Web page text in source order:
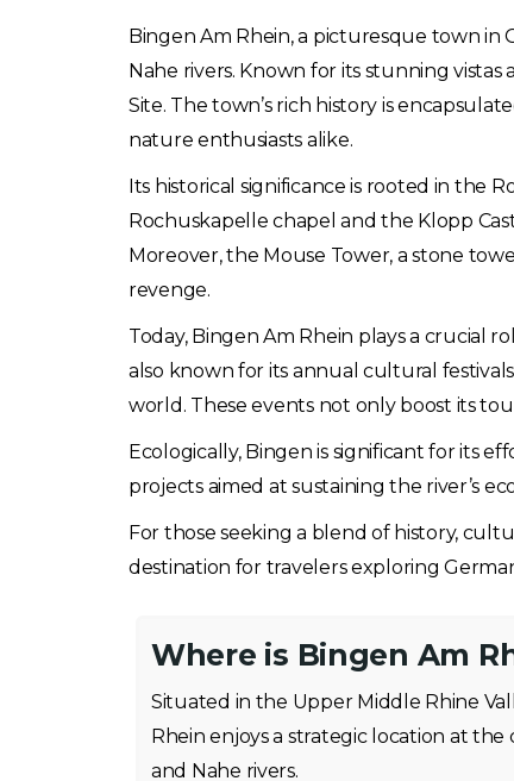
Bingen Am Rhein, a picturesque town in
Nahe rivers. Known for its stunning
Site. The town’s rich history is
nature enthusiasts alike.
Its historical significance is rooted in the
Rochuskapelle chapel and the Klopp
Moreover, the Mouse Tower, a stone
revenge.
Today, Bingen Am Rhein plays a crucial
also known for its annual cultural
world. These events not only boost its
Ecologically, Bingen is significant for its
projects aimed at sustaining the river’s
For those seeking a blend of history,
destination for travelers exploring
Where is Bingen Am
Situated in the Upper Middle Rhine
Rhein enjoys a strategic location at
and Nahe rivers.